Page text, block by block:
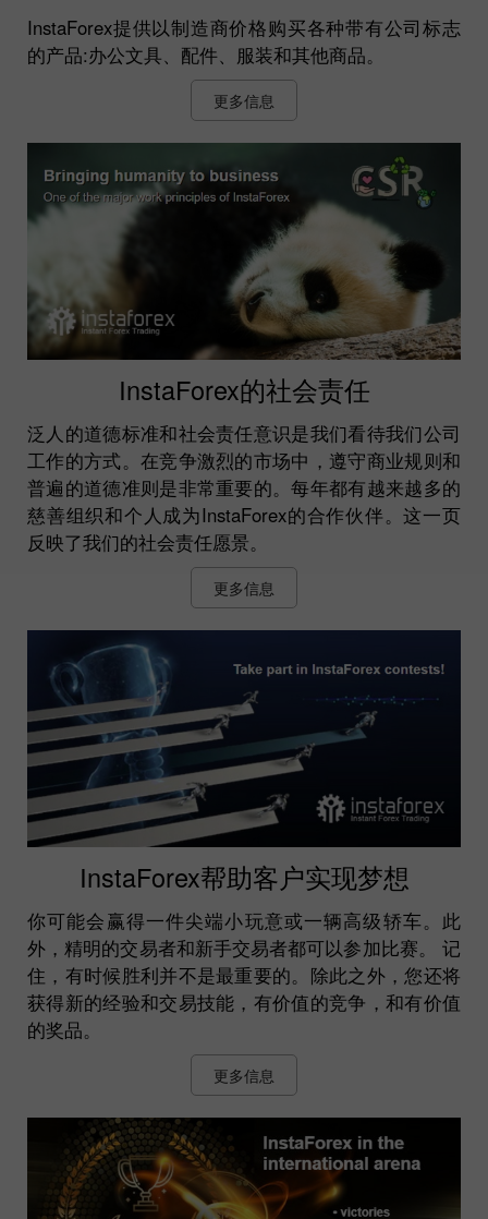
InstaForex提供以制造商价格购买各种带有公司标志
的产品:办公文具、配件、服装和其他商品。
更多信息
InstaForex的社会责任
泛人的道德标准和社会责任意识是我们看待我们公司
工作的方式。在竞争激烈的市场中，遵守商业规则和
普遍的道德准则是非常重要的。每年都有越来越多的
慈善组织和个人成为InstaForex的合作伙伴。这一页
反映了我们的社会责任愿景。
更多信息
InstaForex帮助客户实现梦想
你可能会赢得一件尖端小玩意或一辆高级轿车。此
外，精明的交易者和新手交易者都可以参加比赛。 记
住，有时候胜利并不是最重要的。除此之外，您还将
获得新的经验和交易技能，有价值的竞争，和有价值
的奖品。
更多信息